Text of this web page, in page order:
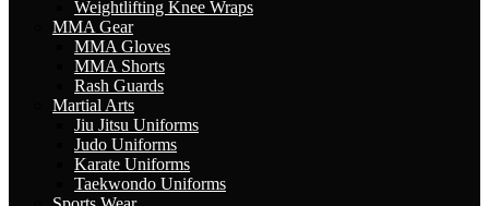
Weightlifting Knee Wraps
MMA Gear
MMA Gloves
MMA Shorts
Rash Guards
Martial Arts
Jiu Jitsu Uniforms
Judo Uniforms
Karate Uniforms
Taekwondo Uniforms